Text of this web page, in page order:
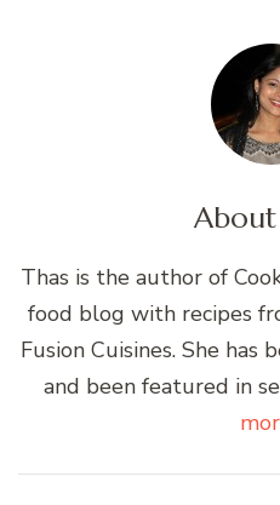
About
Thas is the author of
food blog with recipes
Fusion Cuisines. She has
and been featured in